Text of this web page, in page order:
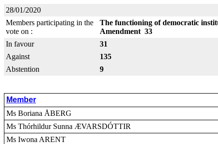
28/01/2020
Members participating in the
vote on :
The functioning of democratic
Amendment 33
In favour
31
Against
135
Abstention
9
Member
Ms Boriana ÅBERG
Ms Thórhildur Sunna ÆVARSDÓTTIR
Ms Iwona ARENT